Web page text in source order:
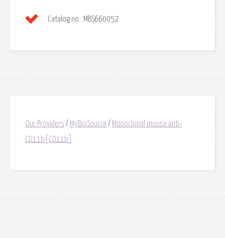
Catalog no.: MBS660052
Our Providers / MyBioSource / Monoclonal mouse anti-
CD11b[CD11b]